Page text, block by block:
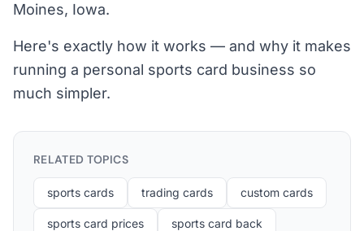
Moines, Iowa.
Here's exactly how it works — and why it makes
running a personal sports card business so
much simpler.
RELATED TOPICS
sports cards trading cards custom cards
sports card prices sports card back